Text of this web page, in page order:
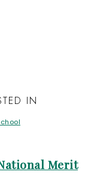
IN
Merit